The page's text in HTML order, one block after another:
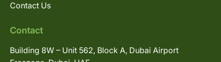
Contact Us
Contact
Building 8W – Unit 562, Block A, Dubai Airport